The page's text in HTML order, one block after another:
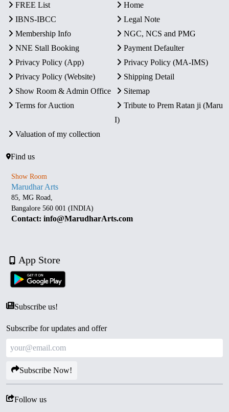
FREE List
Home
IBNS-IBCC
Legal Note
Membership Info
NGC, NCS and PMG
NNE Stall Booking
Payment Defaulter
Privacy Policy (App)
Privacy Policy (MA-IMS)
Privacy Policy (Website)
Shipping Detail
Show Room & Admin Office
Sitemap
Terms for Auction
Tribute to Prem Ratan ji (Maru
I)
Valuation of my collection
Find us
Show Room
Marudhar Arts
85, MG Road,
Bangalore 560 001 (INDIA)
Contact: info@MarudharArts.com
App Store
Subscribe us!
Subscribe for updates and offer
Subscribe Now!
Follow us